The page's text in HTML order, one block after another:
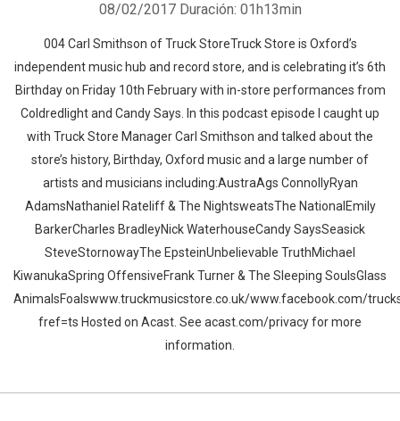
08/02/2017 Duración: 01h13min
004 Carl Smithson of Truck StoreTruck Store is Oxford’s
independent music hub and record store, and is celebrating it’s 6th
Birthday on Friday 10th February with in-store performances from
Coldredlight and Candy Says. In this podcast episode I caught up
with Truck Store Manager Carl Smithson and talked about the
store’s history, Birthday, Oxford music and a large number of
artists and musicians including:AustraAgs ConnollyRyan
AdamsNathaniel Rateliff & The NightsweatsThe NationalEmily
BarkerCharles BradleyNick WaterhouseCandy SaysSeasick
SteveStornowayThe EpsteinUnbelievable TruthMichael
KiwanukaSpring OffensiveFrank Turner & The Sleeping SoulsGlass
AnimalsFoalswww.truckmusicstore.co.uk/www.facebook.com/
fref=ts Hosted on Acast. See acast.com/privacy for more
information.